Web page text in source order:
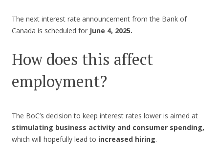
The next interest rate announcement from the Bank of
Canada is scheduled for June 4, 2025.
How does this affect
employment?
The BoC’s decision to keep interest rates lower is aimed at
stimulating business activity and consumer spending,
which will hopefully lead to increased hiring.